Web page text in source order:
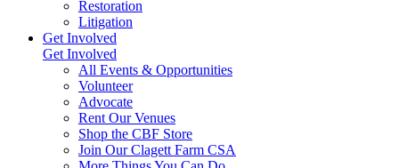
Restoration
Litigation
Get Involved
Get Involved
All Events & Opportunities
Volunteer
Advocate
Rent Our Venues
Shop the CBF Store
Join Our Clagett Farm CSA